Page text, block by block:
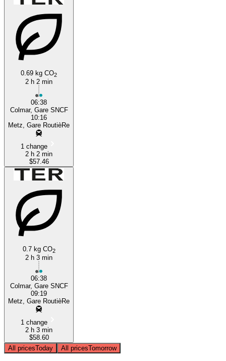
0.69 kg CO2
2 h 2 min
06:38
Colmar, Gare SNCF
10:16
Metz, Gare RoutièRe
1 change
2 h 2 min
$57.46
0.7 kg CO2
2 h 3 min
06:38
Colmar, Gare SNCF
09:19
Metz, Gare RoutièRe
1 change
2 h 3 min
$58.60
All pricesToday All pricesTomorrow